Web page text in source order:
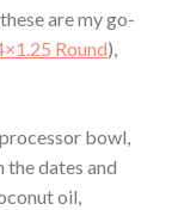
are my go-
Round),
bowl,
the dates and
oil,